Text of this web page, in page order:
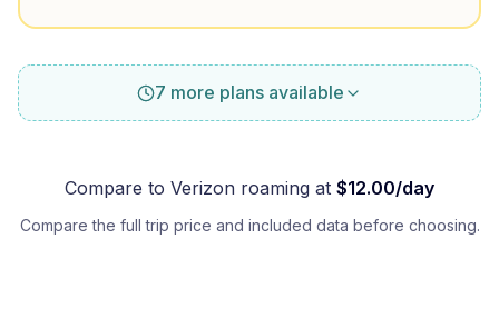
7 more plans available
Compare to Verizon roaming at $12.00/day
Compare the full trip price and included data before choosing.